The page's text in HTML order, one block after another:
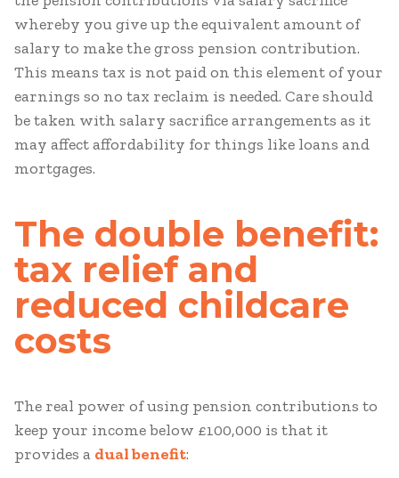
whereby you give up the equivalent amount of
salary to make the gross pension contribution.
This means tax is not paid on this element of your
earnings so no tax reclaim is needed. Care should
be taken with salary sacrifice arrangements as it
may affect affordability for things like loans and
mortgages.
The double benefit:
tax relief and
reduced childcare
costs
The real power of using pension contributions to
keep your income below £100,000 is that it
provides a dual benefit: